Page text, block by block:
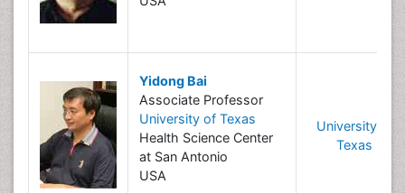
Yidong Bai
Associate Professor
University of Texas
Health Science Center
at San Antonio
USA
University of
Texas